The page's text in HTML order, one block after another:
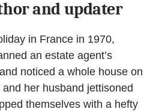
and updater
in France in 1970,
an estate agent’s
noticed a whole house on
her husband jettisoned
themselves with a hefty